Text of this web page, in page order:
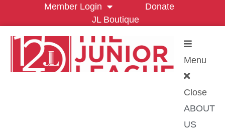
Member Login
Donate
JL Boutique
Menu
Close
ABOUT
US